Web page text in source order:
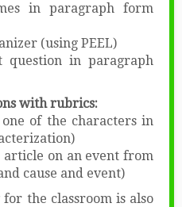
in paragraph form
(using PEEL)
question in paragraph
with rubrics:
of the characters in
on an event from
cause and event)
for the classroom is also